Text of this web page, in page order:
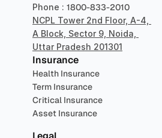
Phone : 1800-833-2010
NCPL Tower 2nd Floor, A-4,
A Block, Sector 9, Noida,
Uttar Pradesh 201301
Insurance
Health Insurance
Term Insurance
Critical Insurance
Asset Insurance